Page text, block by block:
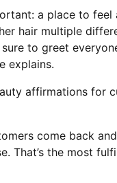
a place to feel
hair multiple
to greet
explains.
affirmations for
come back
That’s the most